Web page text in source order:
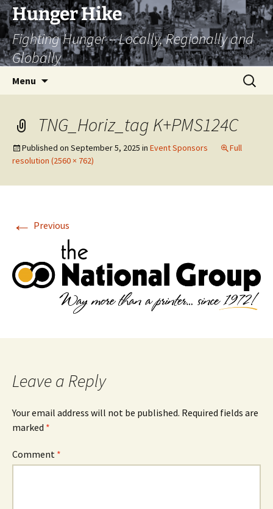
Skip
to
content
Hunger Hike
Fighting Hunger – Locally, Regionally and
Globally
Menu
Search
for:
TNG_Horiz_tag K+PMS124C
Published on September 5, 2025 in Event Sponsors
Full
resolution (2560 × 762)
← Previous
Leave a Reply
Your email address will not be published. Required fields are
marked *
Comment *